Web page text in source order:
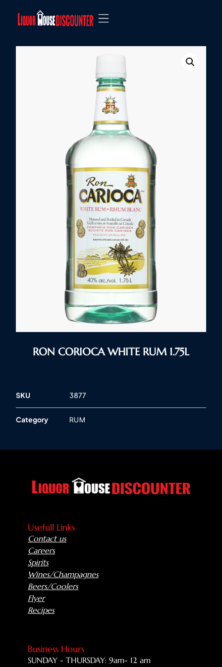
RON CORIOCA WHITE RUM 1.75L
SKU 3877
Category RUM
Usefull Links
Contact us
Careers
Spirits
Wines/Champagnes
Beers/Coolers
Flyer
Recipes
Business Hours
SUNDAY - THURSDAY: 9am- 12 am